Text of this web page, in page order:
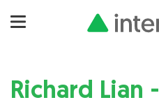
Richard Lian -